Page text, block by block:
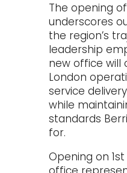
The opening
underscores
the region’s
leadership
new office
London
service
while
standards
for.
Opening on